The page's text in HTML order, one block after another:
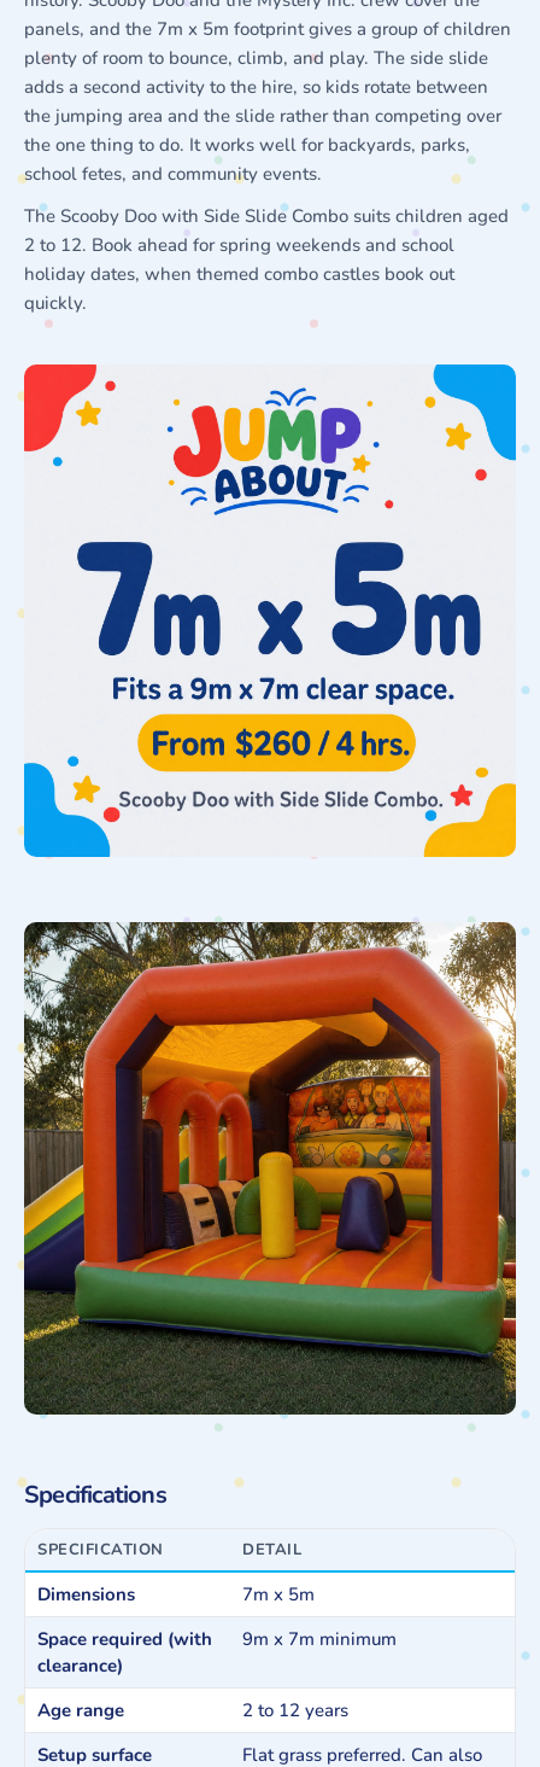
panels, and the 7m x 5m footprint gives a group of children
plenty of room to bounce, climb, and play. The side slide
adds a second activity to the hire, so kids rotate between
the jumping area and the slide rather than competing over
the one thing to do. It works well for backyards, parks,
school fetes, and community events.
The Scooby Doo with Side Slide Combo suits children aged
2 to 12. Book ahead for spring weekends and school
holiday dates, when themed combo castles book out
quickly.
Specifications
SPECIFICATION DETAIL
Dimensions
7m x 5m
Space required (with
clearance)
9m x 7m minimum
Age range
2 to 12 years
Setup surface
Flat grass preferred. Can also